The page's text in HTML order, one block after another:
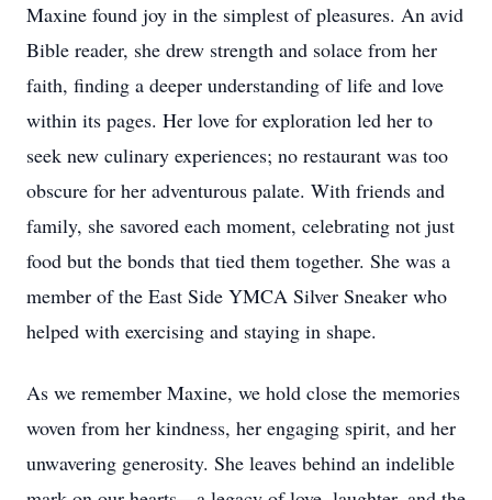
Maxine found joy in the simplest of pleasures. An avid
Bible reader, she drew strength and solace from her
faith, finding a deeper understanding of life and love
within its pages. Her love for exploration led her to
seek new culinary experiences; no restaurant was too
obscure for her adventurous palate. With friends and
family, she savored each moment, celebrating not just
food but the bonds that tied them together. She was a
member of the East Side YMCA Silver Sneaker who
helped with exercising and staying in shape.
As we remember Maxine, we hold close the memories
woven from her kindness, her engaging spirit, and her
unwavering generosity. She leaves behind an indelible